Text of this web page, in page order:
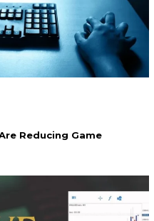
Reducing Game